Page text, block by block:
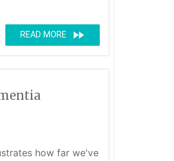
READ MORE fast_forward
how far we've